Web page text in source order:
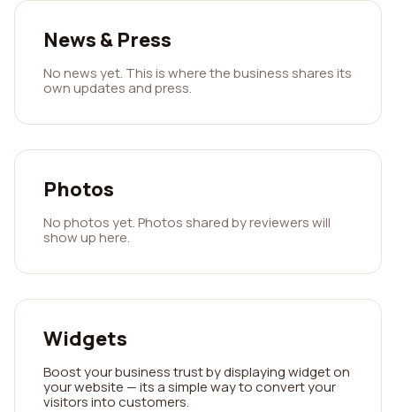
News & Press
No news yet. This is where the business shares its
own updates and press.
Photos
No photos yet. Photos shared by reviewers will
show up here.
Widgets
Boost your business trust by displaying widget on
your website — its a simple way to convert your
visitors into customers.